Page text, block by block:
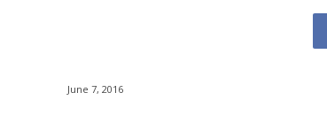
June 7, 2016